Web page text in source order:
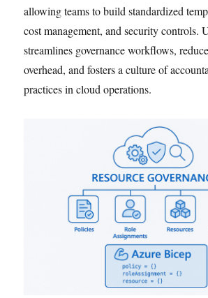
allowing teams to build standardized
cost management, and security controls.
streamlines governance workflows,
overhead, and fosters a culture of
practices in cloud operations.